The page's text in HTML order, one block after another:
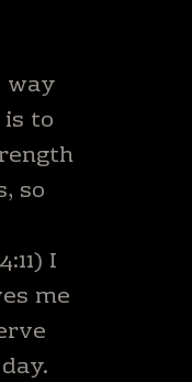
way
to
so
I
me